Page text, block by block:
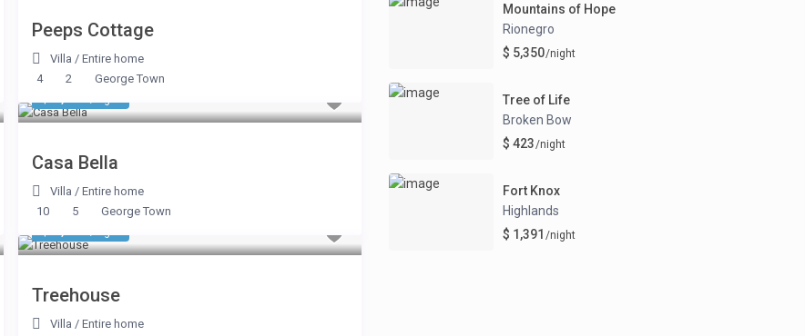
Peeps Cottage
Villa / Entire home
4
2 George Town
Casa Bella
Villa / Entire home
10
5 George Town
Treehouse
Villa / Entire home
Mountains of Hope
Rionegro
$ 5,350/night
Tree of Life
Broken Bow
$ 423/night
Fort Knox
Highlands
$ 1,391 /night